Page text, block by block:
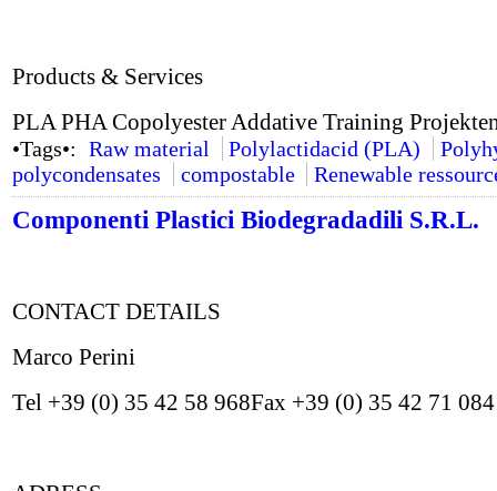
Products & Services
PLA PHA Copolyester Addative Training
•Tags•: Raw material Polylactidacid (PLA)
polycondensates
compostable Renewable
Componenti Plastici Biodegradadili S.R.L.
CONTACT DETAILS
Marco Perini
Tel +39 (0) 35 42 58 968Fax +39 (0) 35 42 71